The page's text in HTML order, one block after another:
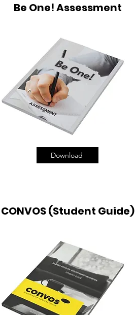
Be One! Assessment
Download
CONVOS (Student Guide)